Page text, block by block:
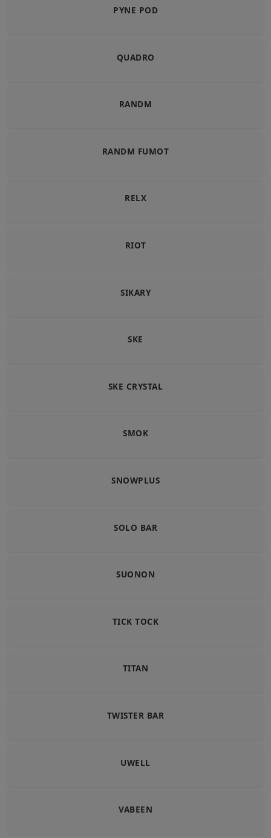
PYNE POD
QUADRO
RANDM
RANDM FUMOT
RELX
RIOT
SIKARY
SKE
SKE CRYSTAL
SMOK
SNOWPLUS
SOLO BAR
SUONON
TICK TOCK
TITAN
TWISTER BAR
UWELL
VABEEN